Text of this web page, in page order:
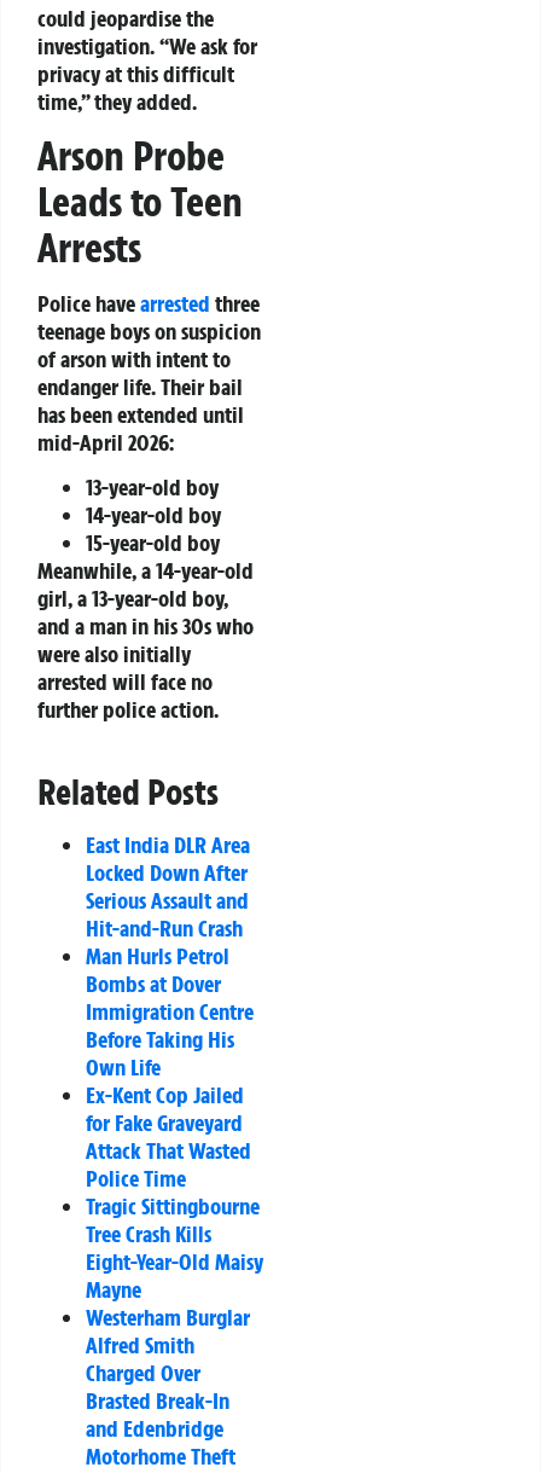
could jeopardise the
investigation. “We ask for
privacy at this difficult
time,” they added.
Arson Probe
Leads to Teen
Arrests
Police havearrested three
teenage boys on suspicion
of arson with intent to
endanger life. Their bail
has been extended until
mid-April 2026:
13-year-old boy
14-year-old boy
15-year-old boy
Meanwhile, a 14-year-old
girl, a 13-year-old boy,
and a man in his 30s who
were also initially
arrested will face no
further police action.
Related Posts
East India DLR Area
Locked Down After
Serious Assault and
Hit-and-Run Crash
Man Hurls Petrol
Bombs at Dover
Immigration Centre
Before Taking His
Own Life
Ex-Kent Cop Jailed
for Fake Graveyard
Attack That Wasted
Police Time
Tragic Sittingbourne
Tree Crash Kills
Eight-Year-Old Maisy
Mayne
Westerham Burglar
Alfred Smith
Charged Over
Brasted Break-In
and Edenbridge
Motorhome Theft